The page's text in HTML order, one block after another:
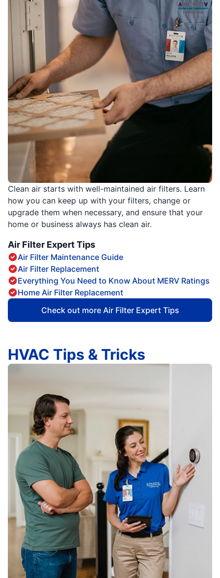
Clean air starts with well-maintained air filters. Learn
how you can keep up with your filters, change or
upgrade them when necessary, and ensure that your
home or business always has clean air.
Air Filter Expert Tips
Air Filter Maintenance Guide
Air Filter Replacement
Everything You Need to Know About MERV Ratings
Home Air Filter Replacement
Check out more Air Filter Expert Tips
HVAC Tips & Tricks